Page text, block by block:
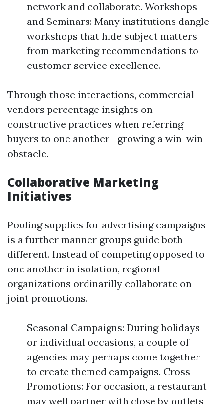
network and collaborate. Workshops
and Seminars: Many institutions dangle
workshops that hide subject matters
from marketing recommendations to
customer service excellence.
Through those interactions, commercial
vendors percentage insights on
constructive practices when referring
buyers to one another—growing a win-win
obstacle.
Collaborative Marketing
Initiatives
Pooling supplies for advertising campaigns
is a further manner groups guide both
different. Instead of competing opposed to
one another in isolation, regional
organizations ordinarilly collaborate on
joint promotions.
Seasonal Campaigns: During holidays
or individual occasions, a couple of
agencies may perhaps come together
to create themed campaigns. Cross-
Promotions: For occasion, a restaurant
may well partner with close by outlets